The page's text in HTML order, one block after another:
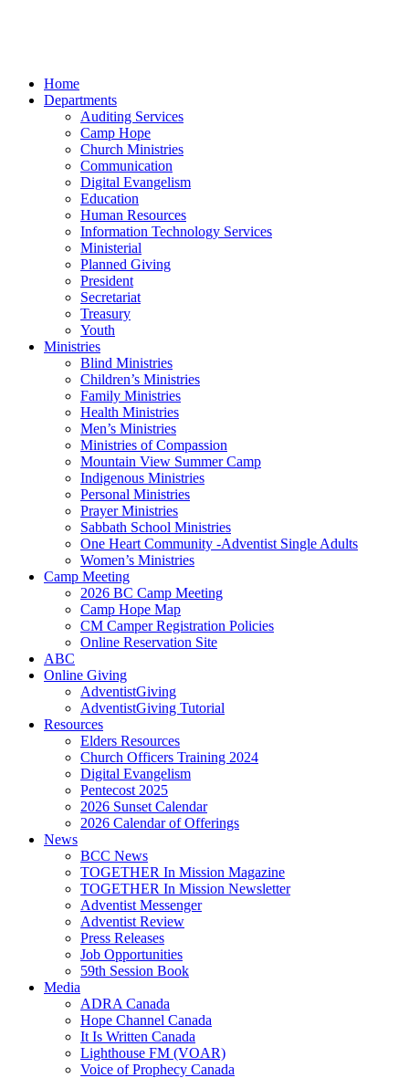
Home
Departments
Auditing Services
Camp Hope
Church Ministries
Communication
Digital Evangelism
Education
Human Resources
Information Technology Services
Ministerial
Planned Giving
President
Secretariat
Treasury
Youth
Ministries
Blind Ministries
Children’s Ministries
Family Ministries
Health Ministries
Men’s Ministries
Ministries of Compassion
Mountain View Summer Camp
Indigenous Ministries
Personal Ministries
Prayer Ministries
Sabbath School Ministries
One Heart Community -Adventist Single Adults
Women’s Ministries
Camp Meeting
2026 BC Camp Meeting
Camp Hope Map
CM Camper Registration Policies
Online Reservation Site
ABC
Online Giving
AdventistGiving
AdventistGiving Tutorial
Resources
Elders Resources
Church Officers Training 2024
Digital Evangelism
Pentecost 2025
2026 Sunset Calendar
2026 Calendar of Offerings
News
BCC News
TOGETHER In Mission Magazine
TOGETHER In Mission Newsletter
Adventist Messenger
Adventist Review
Press Releases
Job Opportunities
59th Session Book
Media
ADRA Canada
Hope Channel Canada
It Is Written Canada
Lighthouse FM (VOAR)
Voice of Prophecy Canada